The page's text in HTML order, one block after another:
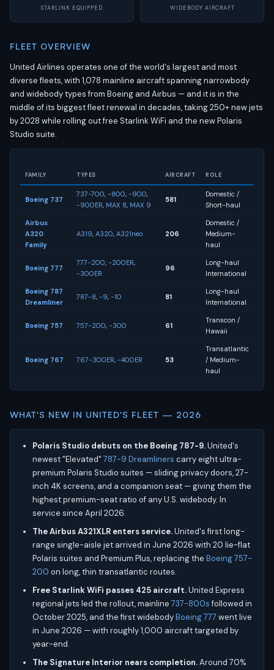
STARLINK EQUIPPED WIDEBODY AIRCRAFT
FLEET OVERVIEW
United Airlines operates one of the world's largest and most
diverse fleets, with 1,078 mainline aircraft spanning narrowbody
and widebody types from Boeing and Airbus — and it is in the
middle of its biggest fleet renewal in decades, taking 250+ new jets
by 2028 while rolling out free Starlink WiFi and the new Polaris
Studio suite.
FAMILY TYPES AIRCRAFT ROLE
Boeing 737
737-700, -800, -900,
-900ER, MAX 8, MAX 9
581
Domestic /
Short-haul
Airbus
A320
Family
A319, A320, A321neo 206
Domestic /
Medium-
haul
Boeing 777
777-200, -200ER,
-300ER
96
Long-haul
International
Boeing 787
Dreamliner
787-8, -9, -10 81
Long-haul
International
Boeing 757 757-200, -300 61
Transcon /
Hawaii
Boeing 767 767-300ER, -400ER 53
Transatlantic
/ Medium-
haul
WHAT'S NEW IN UNITED'S FLEET — 2026
Polaris Studio debuts on the Boeing 787-9.United's
newest "Elevated"787-9 Dreamliners carry eight ultra-
premium Polaris Studio suites — sliding privacy doors, 27-
inch 4K screens, and a companion seat — giving them the
highest premium-seat ratio of any U.S. widebody. In
service since April 2026.
The Airbus A321XLR enters service.United's first long-
range single-aisle jet arrived in June 2026 with 20 lie-flat
Polaris suites and Premium Plus, replacing the Boeing 757-
200 on long, thin transatlantic routes.
Free Starlink WiFi passes 425 aircraft.United Express
regional jets led the rollout, mainline737-800sfollowed in
October 2025, and the first widebodyBoeing 777 went live
in June 2026 — with roughly 1,000 aircraft targeted by
year-end.
The Signature Interior nears completion.Around 70%